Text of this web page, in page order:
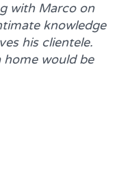
with Marcoon
knowledge
his clientele.
would be